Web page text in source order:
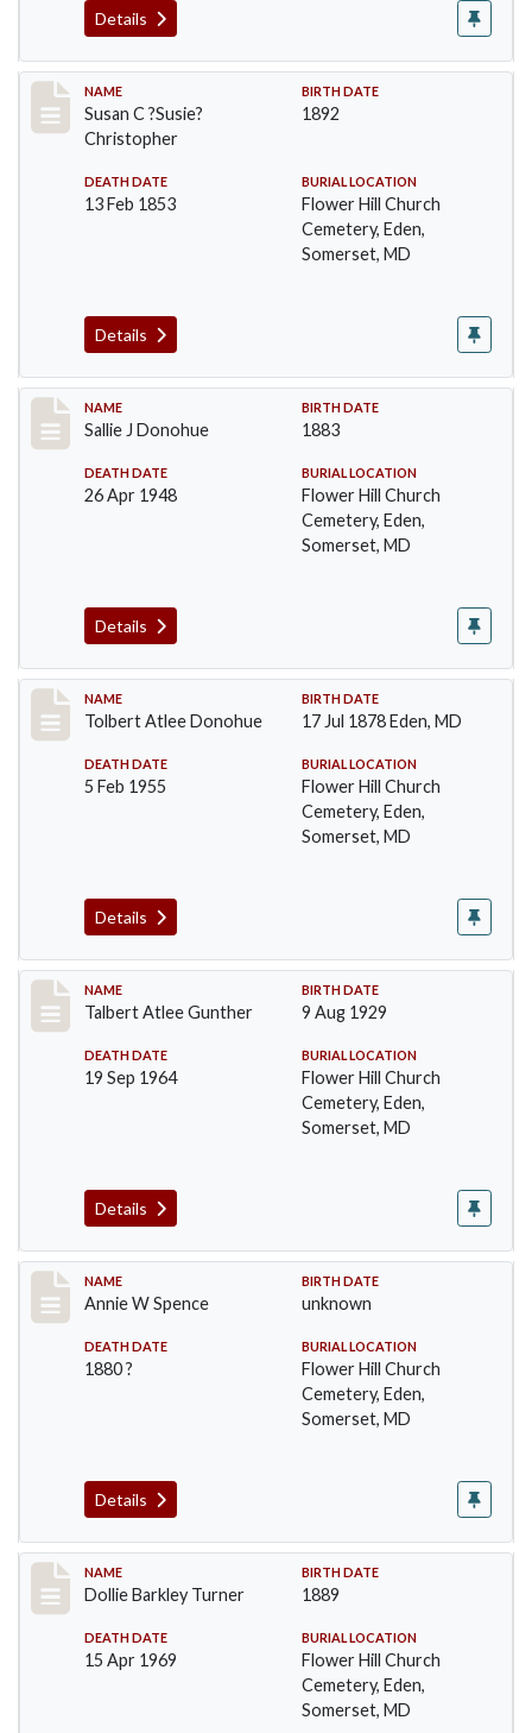
Details
Record #94
NAME
Susan C ?Susie?
Christopher
BIRTH DATE
1892
DEATH DATE
13 Feb 1853
BURIAL LOCATION
Flower Hill Church
Cemetery, Eden,
Somerset, MD
Details
Record #95
NAME
Sallie J Donohue
BIRTH DATE
1883
DEATH DATE
26 Apr 1948
BURIAL LOCATION
Flower Hill Church
Cemetery, Eden,
Somerset, MD
Details
Record #96
NAME
Tolbert Atlee Donohue
BIRTH DATE
17 Jul 1878 Eden, MD
DEATH DATE
5 Feb 1955
BURIAL LOCATION
Flower Hill Church
Cemetery, Eden,
Somerset, MD
Details
Record #97
NAME
Talbert Atlee Gunther
BIRTH DATE
9 Aug 1929
DEATH DATE
19 Sep 1964
BURIAL LOCATION
Flower Hill Church
Cemetery, Eden,
Somerset, MD
Details
Record #98
NAME
Annie W Spence
BIRTH DATE
unknown
DEATH DATE
1880 ?
BURIAL LOCATION
Flower Hill Church
Cemetery, Eden,
Somerset, MD
Details
Record #99
NAME
Dollie Barkley Turner
BIRTH DATE
1889
DEATH DATE
15 Apr 1969
BURIAL LOCATION
Flower Hill Church
Cemetery, Eden,
Somerset, MD